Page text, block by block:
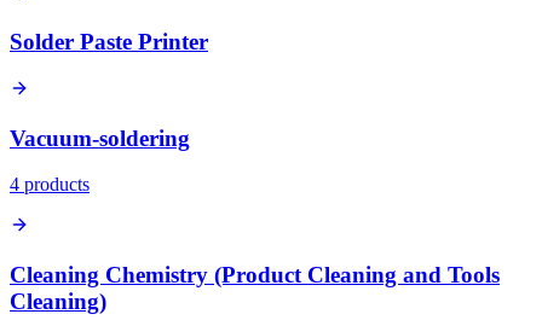
Solder Paste Printer
Vacuum-soldering
4 products
Cleaning Chemistry (Product Cleaning and Tools
Cleaning)